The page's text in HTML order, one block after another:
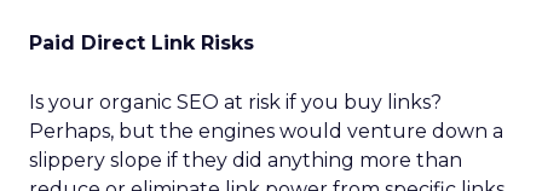
Paid Direct Link Risks
Is your organic SEO at risk if you buy links?
Perhaps, but the engines would venture down a
slippery slope if they did anything more than